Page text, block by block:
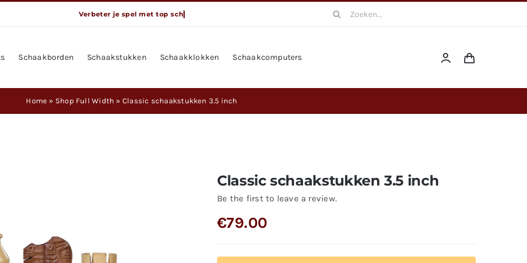
Search
Schaakborden Schaakstukken Schaakklokken Schaakcomputers
Home » Shop Full Width » Classic schaakstukken 3.5 inch
Classic schaakstukken 3.5 inch
Be the first to leave a review.
€79.00